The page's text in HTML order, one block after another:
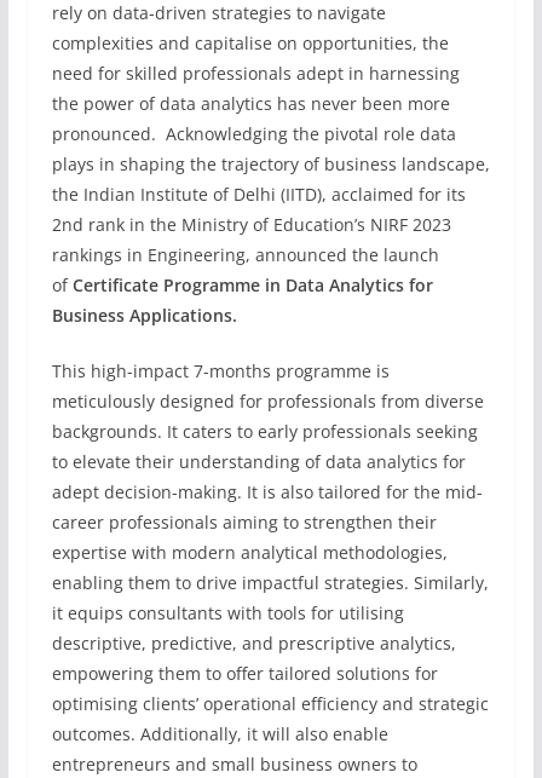
rely on data-driven strategies to navigate
complexities and capitalise on opportunities, the
need for skilled professionals adept in harnessing
the power of data analytics has never been more
pronounced. Acknowledging the pivotal role data
plays in shaping the trajectory of business landscape,
the Indian Institute of Delhi (IITD), acclaimed for its
2nd rank in the Ministry of Education’s NIRF 2023
rankings in Engineering, announced the launch
ofCertificate Programme in Data Analytics for
Business Applications.
This high-impact 7-months programme is
meticulously designed for professionals from diverse
backgrounds. It caters to early professionals seeking
to elevate their understanding of data analytics for
adept decision-making. It is also tailored for the mid-
career professionals aiming to strengthen their
expertise with modern analytical methodologies,
enabling them to drive impactful strategies. Similarly,
it equips consultants with tools for utilising
descriptive, predictive, and prescriptive analytics,
empowering them to offer tailored solutions for
optimising clients’ operational efficiency and strategic
outcomes. Additionally, it will also enable
entrepreneurs and small business owners to